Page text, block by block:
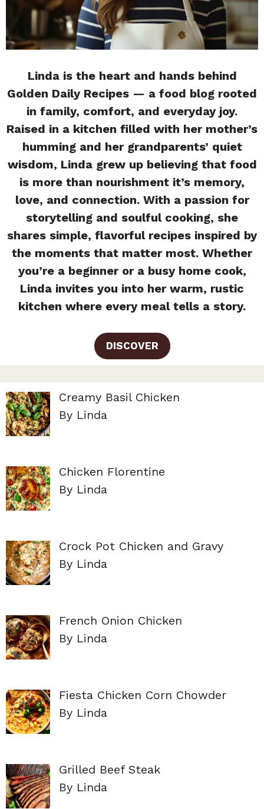
Linda is the heart and hands behind
Golden Daily Recipes — a food blog rooted
in family, comfort, and everyday joy.
Raised in a kitchen filled with her mother’s
humming and her grandparents’ quiet
wisdom, Linda grew up believing that food
is more than nourishment it’s memory,
love, and connection. With a passion for
storytelling and soulful cooking, she
shares simple, flavorful recipes inspired by
the moments that matter most. Whether
you’re a beginner or a busy home cook,
Linda invites you into her warm, rustic
kitchen where every meal tells a story.
DISCOVER
Creamy Basil Chicken
By Linda
Chicken Florentine
By Linda
Crock Pot Chicken and Gravy
By Linda
French Onion Chicken
By Linda
Fiesta Chicken Corn Chowder
By Linda
Grilled Beef Steak
By Linda